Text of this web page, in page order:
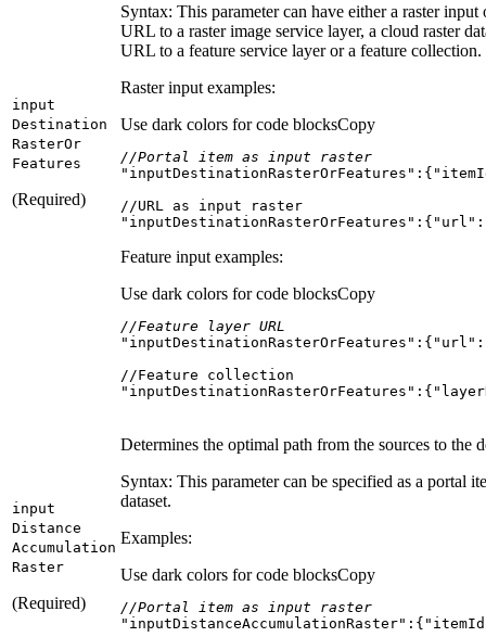
input
Destination
RasterOr
Features
(Required)
Syntax: This parameter can have either a raster
URL to a raster image service layer, a cloud raster
URL to a feature service layer or a feature collection.
Raster input examples:
Use dark colors for code blocksCopy
//Portal item as input raster
"inputDestinationRasterOrFeatures" :{
Feature input examples:
Use dark colors for code blocksCopy
//Feature layer URL
"inputDestinationRasterOrFeatures" :{ "url"
input
Distance
Accumulation
Raster
(Required)
Determines the optimal path from the sources to the
Syntax: This parameter can be specified as a portal
dataset.
Examples:
Use dark colors for code blocksCopy
//Portal item as input raster
"inputDistanceAccumulationRaster" :{